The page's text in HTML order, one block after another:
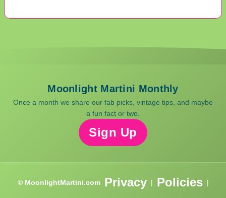
Moonlight Martini Monthly
Once a month we share our fab picks, vintage tips, and maybe
a fun fact or two.
Sign Up
© MoonlightMartini.com Privacy | Policies |